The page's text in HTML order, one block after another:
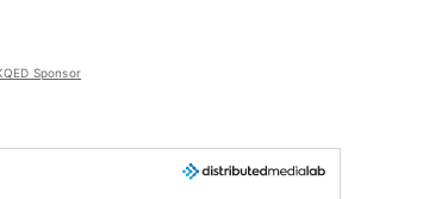
Sponsor